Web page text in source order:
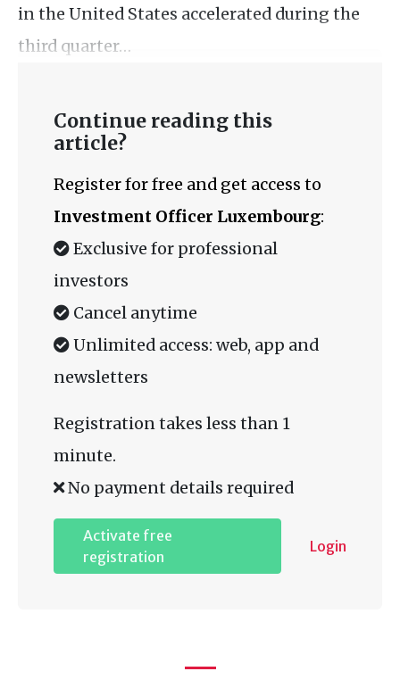
in the United States accelerated during the
third quarter…
Continue reading this
article?
Register for free and get access to
Investment Officer Luxembourg:
Exclusive for professional
investors
Cancel anytime
Unlimited access: web, app and
newsletters
Registration takes less than 1
minute.
No payment details required
Activate free
registration
Login